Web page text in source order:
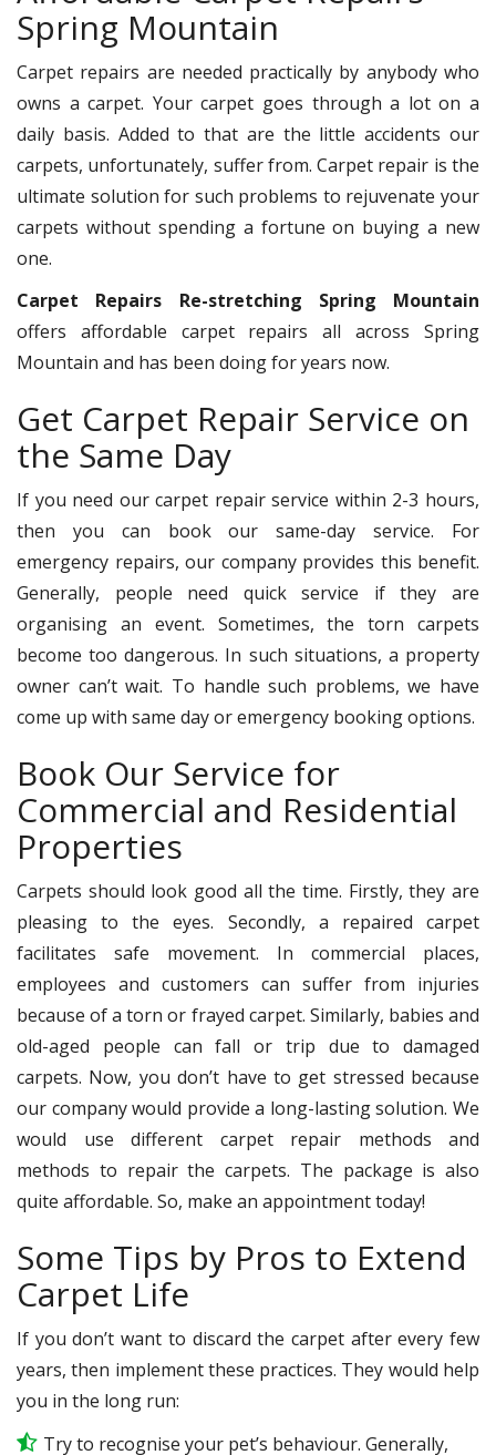
Spring Mountain
Carpet repairs are needed practically by anybody who
owns a carpet. Your carpet goes through a lot on a
daily basis. Added to that are the little accidents our
carpets, unfortunately, suffer from. Carpet repair is the
ultimate solution for such problems to rejuvenate your
carpets without spending a fortune on buying a new
one.
Carpet Repairs Re-stretching Spring Mountain
offers affordable carpet repairs all across Spring
Mountain and has been doing for years now.
Get Carpet Repair Service on
the Same Day
If you need our carpet repair service within 2-3 hours,
then you can book our same-day service. For
emergency repairs, our company provides this benefit.
Generally, people need quick service if they are
organising an event. Sometimes, the torn carpets
become too dangerous. In such situations, a property
owner can’t wait. To handle such problems, we have
come up with same day or emergency booking options.
Book Our Service for
Commercial and Residential
Properties
Carpets should look good all the time. Firstly, they are
pleasing to the eyes. Secondly, a repaired carpet
facilitates safe movement. In commercial places,
employees and customers can suffer from injuries
because of a torn or frayed carpet. Similarly, babies and
old-aged people can fall or trip due to damaged
carpets. Now, you don’t have to get stressed because
our company would provide a long-lasting solution. We
would use different carpet repair methods and
methods to repair the carpets. The package is also
quite affordable. So, make an appointment today!
Some Tips by Pros to Extend
Carpet Life
If you don’t want to discard the carpet after every few
years, then implement these practices. They would help
you in the long run:
Try to recognise your pet’s behaviour. Generally,